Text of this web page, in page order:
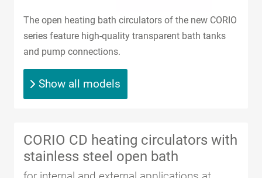
The open heating bath circulators of the new CORIO
series feature high-quality transparent bath tanks
and pump connections.
Show all models
CORIO CD heating circulators with
stainless steel open bath